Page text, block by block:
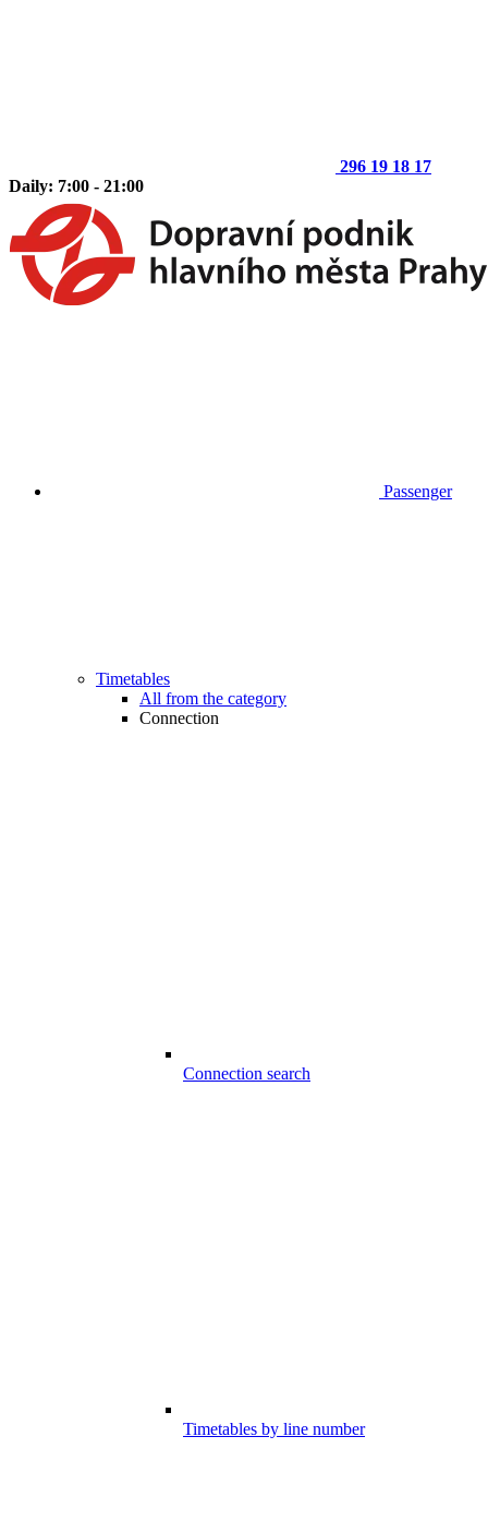
296 19 18 17
Daily: 7:00 - 21:00
Passenger
Timetables
All from the category
Connection
Connection search
Timetables by line number